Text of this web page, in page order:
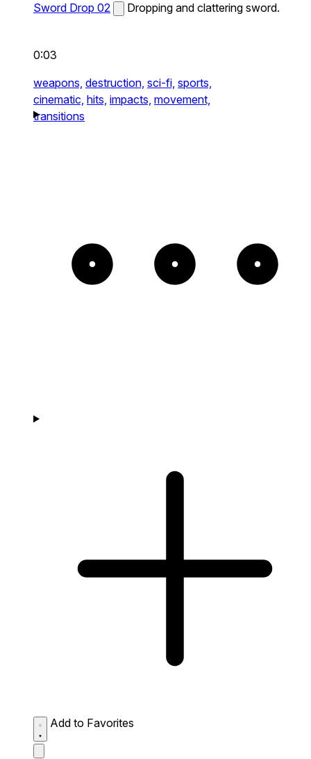
Sword Drop 02 Dropping and clattering sword.
0:03
weapons, destruction, sci-fi, sports,
cinematic, hits, impacts, movement,
transitions
Add to Favorites